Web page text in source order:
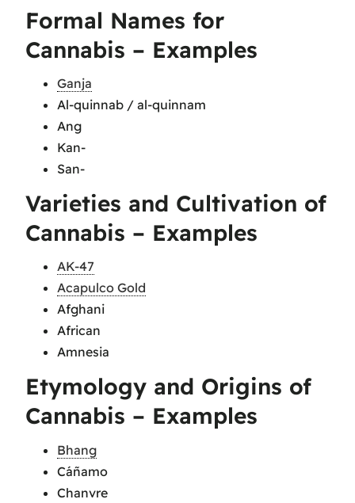
Formal Names for
Cannabis – Examples
Ganja
Al-quinnab / al-quinnam
Ang
Kan-
San-
Varieties and Cultivation of
Cannabis – Examples
AK-47
Acapulco Gold
Afghani
African
Amnesia
Etymology and Origins of
Cannabis – Examples
Bhang
Cáñamo
Chanvre